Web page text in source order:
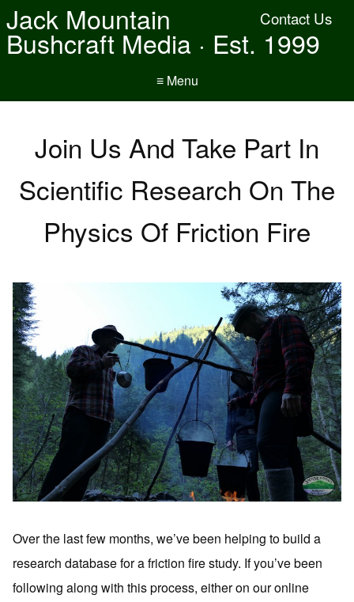
Contact Us
Jack Mountain
Bushcraft Media · Est. 1999
≡ Menu
Join Us And Take Part In
Scientific Research On The
Physics Of Friction Fire
Over the last few months, we’ve been helping to build a
research database for a friction fire study. If you’ve been
following along with this process, either on our online